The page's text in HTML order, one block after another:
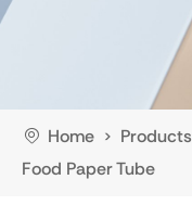
Home > Products
Food Paper Tube